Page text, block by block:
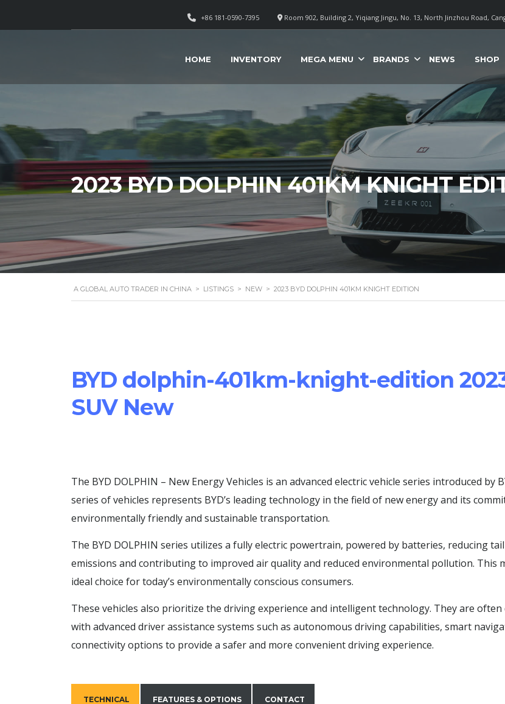
Room 902, Building 2, Yiqiang Jingu, No. 13, North Jinzhou Road,
+86 181-0590-7395
HOME INVENTORY MEGA MENU BRANDS NEWS SHOP
2023 BYD DOLPHIN 401KM KNIGHT
A GLOBAL AUTO TRADER IN CHINA > LISTINGS > NEW > 2023 BYD DOLPHIN 401KM KNIGHT EDITION
BYD dolphin-401km-knight-edition
SUV New
The BYD DOLPHIN – New Energy Vehicles is an advanced electric vehicle series introduced by
series of vehicles represents BYD’s leading technology in the field of new energy and its
environmentally friendly and sustainable transportation.
The BYD DOLPHIN series utilizes a fully electric powertrain, powered by batteries, reducing
emissions and contributing to improved air quality and reduced environmental pollution. This
ideal choice for today’s environmentally conscious consumers.
These vehicles also prioritize the driving experience and intelligent technology. They are often
with advanced driver assistance systems such as autonomous driving capabilities, smart
connectivity options to provide a safer and more convenient driving experience.
TECHNICAL FEATURES & OPTIONS CONTACT